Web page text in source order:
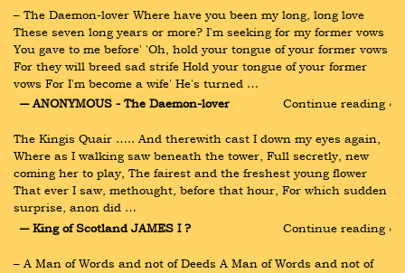
– The Daemon-lover Where have you been my long, long love
These seven long years or more? I'm seeking for my former vows
You gave to me before' 'Oh, hold your tongue of your former vows
For they will breed sad strife Hold your tongue of your former
vows For I'm become a wife' He's turned …
― ANONYMOUS - The Daemon-lover
Continue reading ›
The Kingis Quair ….. And therewith cast I down my eyes again,
Where as I walking saw beneath the tower, Full secretly, new
coming her to play, The fairest and the freshest young flower
That ever I saw, methought, before that hour, For which sudden
surprise, anon did …
― King of Scotland JAMES I ?
Continue reading ›
– A Man of Words and not of Deeds A Man of Words and not of